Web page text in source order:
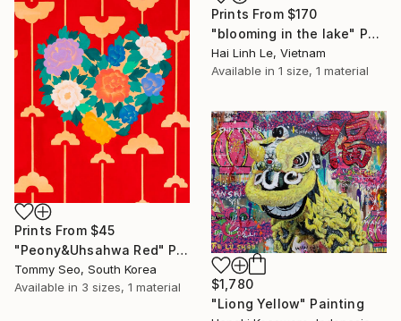
Prints From $170
"blooming in the lake" Painting
Hai Linh Le, Vietnam
Available in 1 size, 1 material
Prints From $45
"Peony&Uhsahwa Red" Painting
Tommy Seo, South Korea
Available in 3 sizes, 1 material
$1,780
"Liong Yellow" Painting